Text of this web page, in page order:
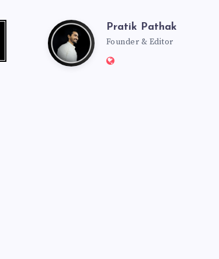
PratikPratik Pathak
Founder & Editor
Website: